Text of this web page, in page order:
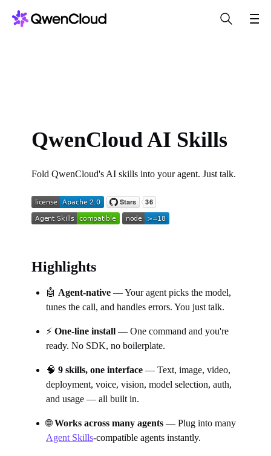
QwenCloud AI Skills
Fold QwenCloud's AI skills into your agent. Just talk.
Highlights
🤖 Agent-native — Your agent picks the model,
tunes the call, and handles errors. You just talk.
⚡ One-line install — One command and you're
ready. No SDK, no boilerplate.
🧠 9 skills, one interface — Text, image, video,
deployment, voice, vision, model selection, auth,
and usage — all built in.
🌐Works across many agents — Plug into many
Agent Skills-compatible agents instantly.